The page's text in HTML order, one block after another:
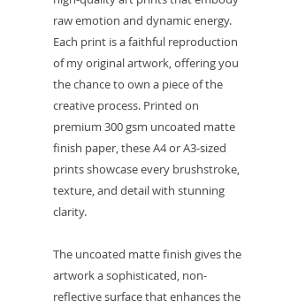
raw emotion and dynamic energy.
Each print is a faithful reproduction
of my original artwork, offering you
the chance to own a piece of the
creative process. Printed on
premium 300 gsm uncoated matte
finish paper, these A4 or A3-sized
prints showcase every brushstroke,
texture, and detail with stunning
clarity.
The uncoated matte finish gives the
artwork a sophisticated, non-
reflective surface that enhances the